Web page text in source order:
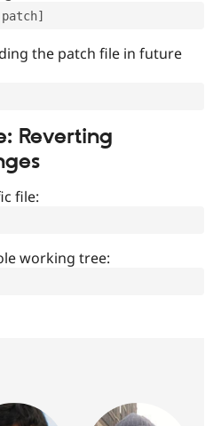
the patch file in future
Reverting
file:
working tree: